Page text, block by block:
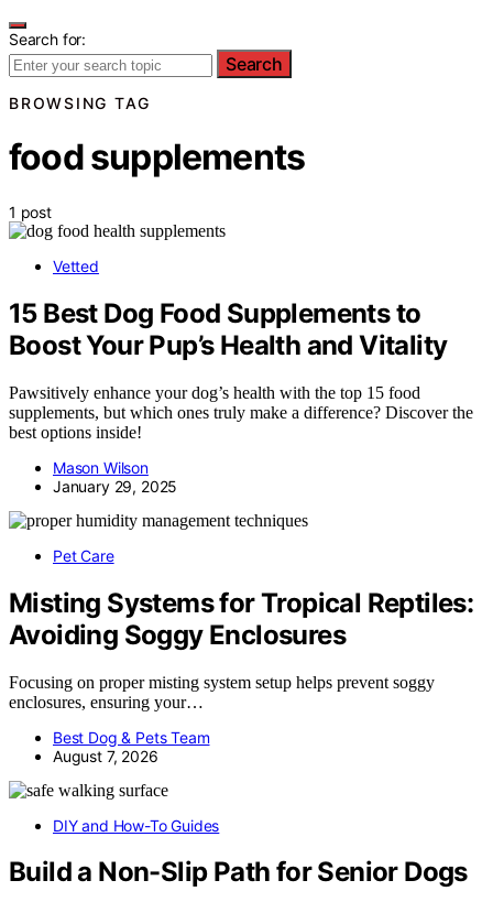
Search for:
Search
BROWSING TAG
food supplements
1 post
Vetted
15 Best Dog Food Supplements to
Boost Your Pup’s Health and Vitality
Pawsitively enhance your dog’s health with the top 15 food
supplements, but which ones truly make a difference? Discover the
best options inside!
Mason Wilson
January 29, 2025
Pet Care
Misting Systems for Tropical Reptiles:
Avoiding Soggy Enclosures
Focusing on proper misting system setup helps prevent soggy
enclosures, ensuring your…
Best Dog & Pets Team
August 7, 2026
DIY and How-To Guides
Build a Non-Slip Path for Senior Dogs